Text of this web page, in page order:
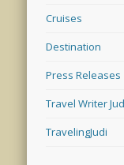
Cruises
Destination
Press Releases
Travel Writer
TravelingJudi